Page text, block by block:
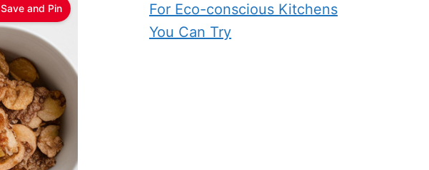
Save and Pin
For Eco-conscious Kitchens
You Can Try